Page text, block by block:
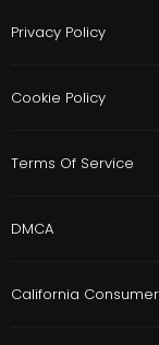
Privacy Policy
Cookie Policy
Terms Of Service
DMCA
California